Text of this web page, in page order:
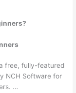
free, fully-featured
NCH Software for
…